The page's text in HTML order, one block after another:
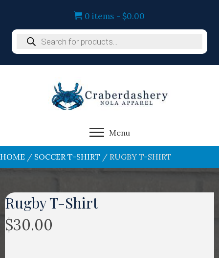
0 items
$0.00
Products
search
Menu
HOME / SOCCER T-SHIRT / RUGBY T-SHIRT
Rugby T-Shirt
$30.00